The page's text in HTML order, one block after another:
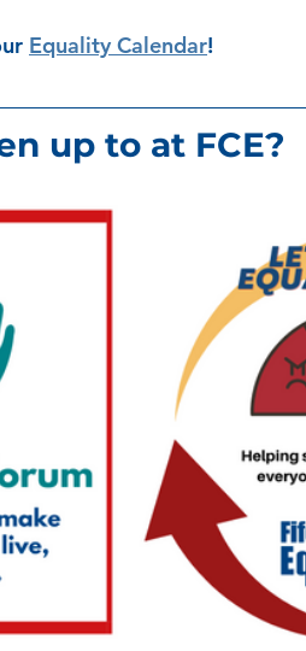
Equality Calendar!
up to at FCE?